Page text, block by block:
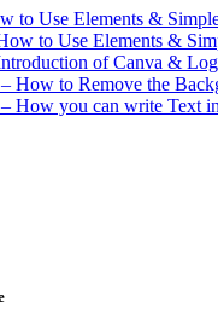
to Use Elements &
to Use Elements &
of Canva &
How to Remove the
How you can write Text